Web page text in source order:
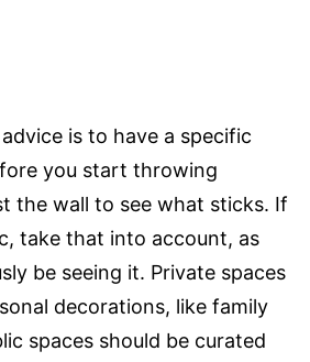
is to have a specific
you start throwing
the wall to see what sticks. If
take that into account, as
be seeing it. Private spaces
decorations, like family
spaces should be curated